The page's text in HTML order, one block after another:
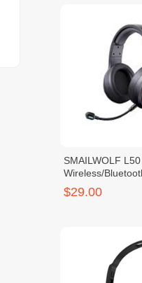
SMAILWOLF L50
Wireless/
Headset
$29.00